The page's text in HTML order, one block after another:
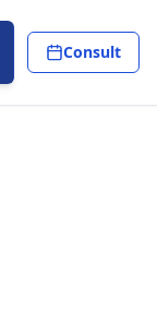
Consult